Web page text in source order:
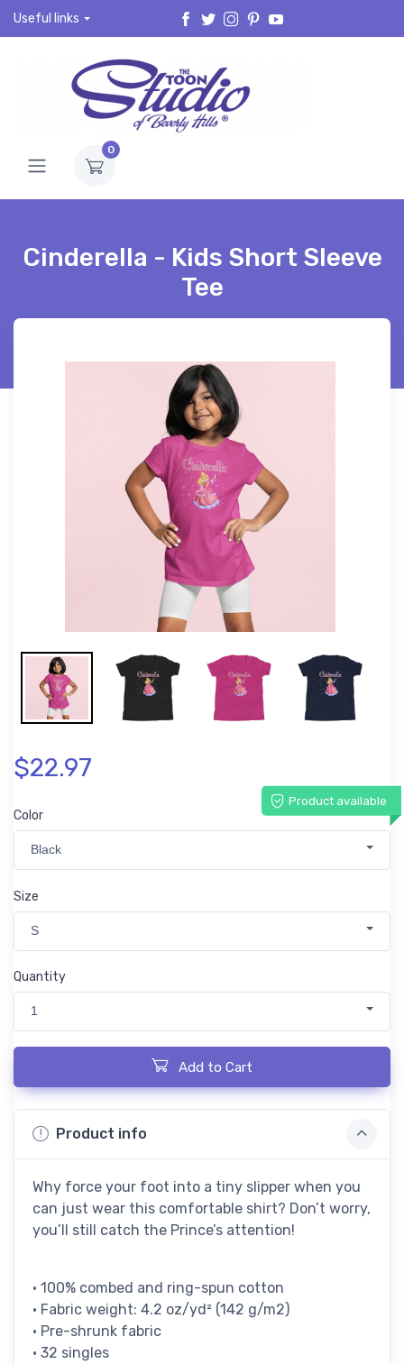
Useful links
0
Cinderella - Kids Short Sleeve
Tee
$22.97
Product available
Color
Black
Size
S
Quantity
1
Add to Cart
Product info
Why force your foot into a tiny slipper when you
can just wear this comfortable shirt? Don’t worry,
you’ll still catch the Prince’s attention!
• 100% combed and ring-spun cotton
• Fabric weight: 4.2 oz/yd² (142 g/m2)
• Pre-shrunk fabric
• 32 singles